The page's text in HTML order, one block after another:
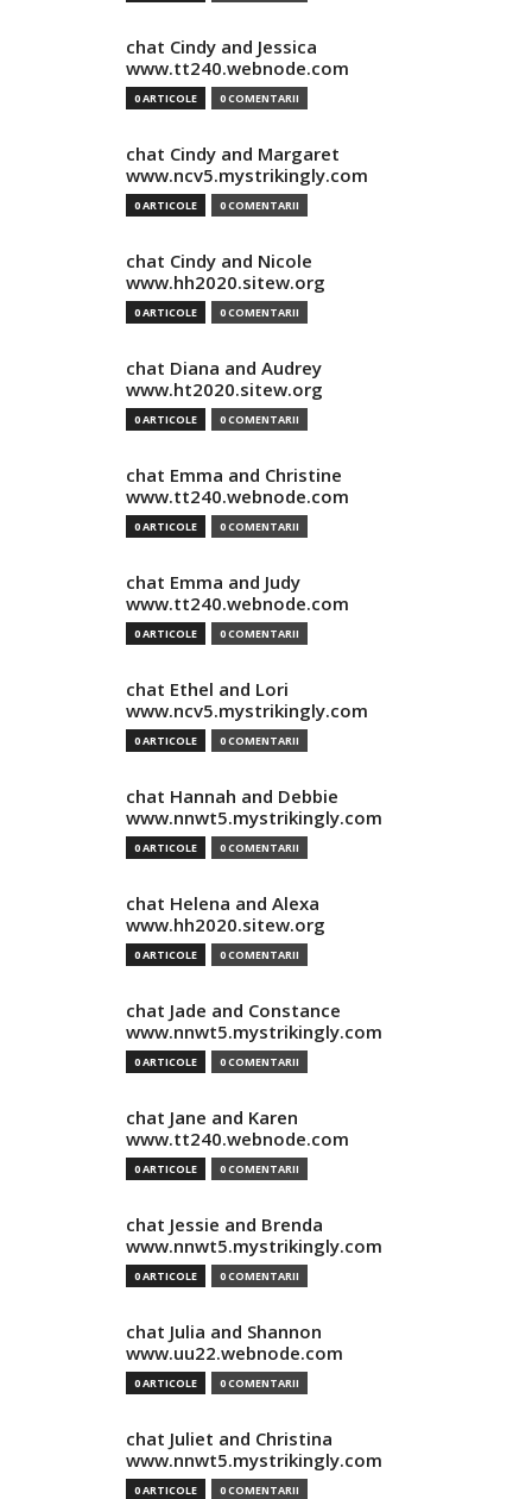
chat Cindy and Jessica
www.tt240.webnode.com
0 ARTICOLE 0 COMENTARII
chat Cindy and Margaret
www.ncv5.mystrikingly.com
0 ARTICOLE 0 COMENTARII
chat Cindy and Nicole
www.hh2020.sitew.org
0 ARTICOLE 0 COMENTARII
chat Diana and Audrey
www.ht2020.sitew.org
0 ARTICOLE 0 COMENTARII
chat Emma and Christine
www.tt240.webnode.com
0 ARTICOLE 0 COMENTARII
chat Emma and Judy
www.tt240.webnode.com
0 ARTICOLE 0 COMENTARII
chat Ethel and Lori
www.ncv5.mystrikingly.com
0 ARTICOLE 0 COMENTARII
chat Hannah and Debbie
www.nnwt5.mystrikingly.com
0 ARTICOLE 0 COMENTARII
chat Helena and Alexa
www.hh2020.sitew.org
0 ARTICOLE 0 COMENTARII
chat Jade and Constance
www.nnwt5.mystrikingly.com
0 ARTICOLE 0 COMENTARII
chat Jane and Karen
www.tt240.webnode.com
0 ARTICOLE 0 COMENTARII
chat Jessie and Brenda
www.nnwt5.mystrikingly.com
0 ARTICOLE 0 COMENTARII
chat Julia and Shannon
www.uu22.webnode.com
0 ARTICOLE 0 COMENTARII
chat Juliet and Christina
www.nnwt5.mystrikingly.com
0 ARTICOLE 0 COMENTARII